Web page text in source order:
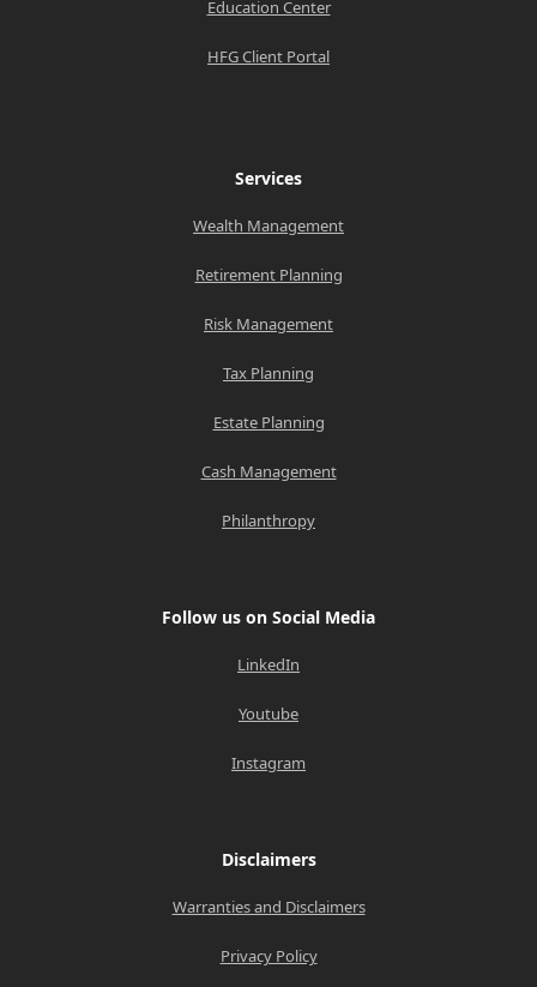
Education Center
HFG Client Portal
Services
Wealth Management
Retirement Planning
Risk Management
Tax Planning
Estate Planning
Cash Management
Philanthropy
Follow us on Social Media
LinkedIn
Youtube
Instagram
Disclaimers
Warranties and Disclaimers
Privacy Policy